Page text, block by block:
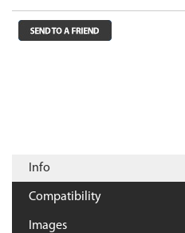
Info
Compatibility
Images